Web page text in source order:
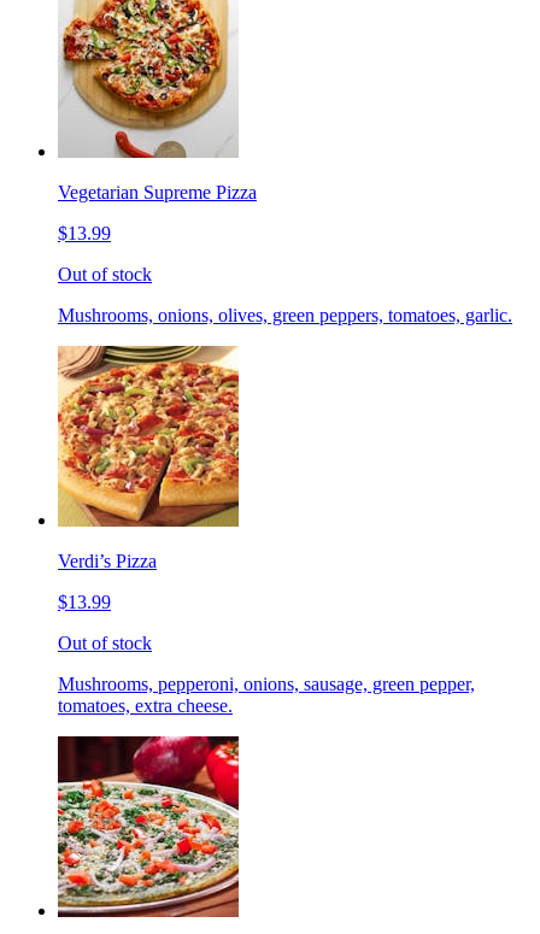
Vegetarian Supreme Pizza
$13.99
Out of stock
Mushrooms, onions, olives, green peppers, tomatoes, garlic.
Verdi’s Pizza
$13.99
Out of stock
Mushrooms, pepperoni, onions, sausage, green pepper,
tomatoes, extra cheese.